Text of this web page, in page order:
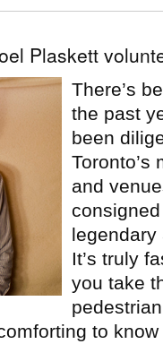
Plaskett
There’s
the past
been
Toronto’s
and
legendary
It’s truly
you take
to